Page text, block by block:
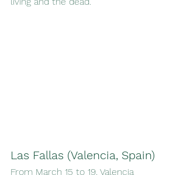
Las Fallas (Valencia, Spain)
From March 15 to 19, Valencia